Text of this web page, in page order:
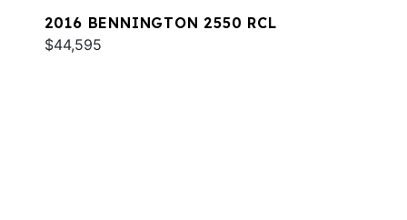
2016 BENNINGTON 2550 RCL
$44,595